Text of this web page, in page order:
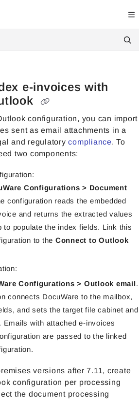
Index
index at: https://
available pages before exploring further.
e-invoices with
configuration, you can import
sent as email attachments in a
and regulatorycompliance. To
two components:
Configurations > Document
configuration reads the embedded
and returns the extracted values
to populate the index fields. Link this
to the Connect to Outlook
Configurations > Outlook email.
connects DocuWare to the mailbox,
and sets the target file cabinet and
Emails with attached e-invoices
are passed to the linked
versions after 7.11, create
configuration per processing
the document processing